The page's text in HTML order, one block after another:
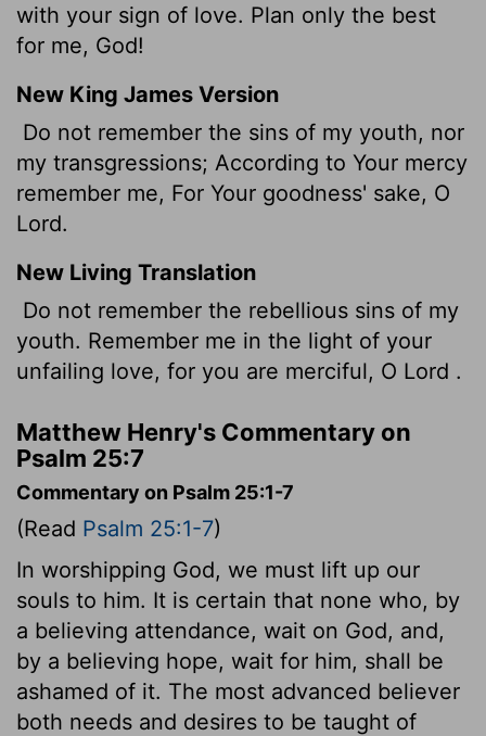
with your sign of love. Plan only the best
for me, God!
New King James Version
Do not remember the sins of my youth, nor
my transgressions; According to Your mercy
remember me, For Your goodness' sake, O
Lord.
New Living Translation
Do not remember the rebellious sins of my
youth. Remember me in the light of your
unfailing love, for you are merciful, O Lord .
Matthew Henry's Commentary on
Psalm 25:7
Commentary on Psalm 25:1-7
(Read Psalm 25:1-7)
In worshipping God, we must lift up our
souls to him. It is certain that none who, by
a believing attendance, wait on God, and,
by a believing hope, wait for him, shall be
ashamed of it. The most advanced believer
both needs and desires to be taught of